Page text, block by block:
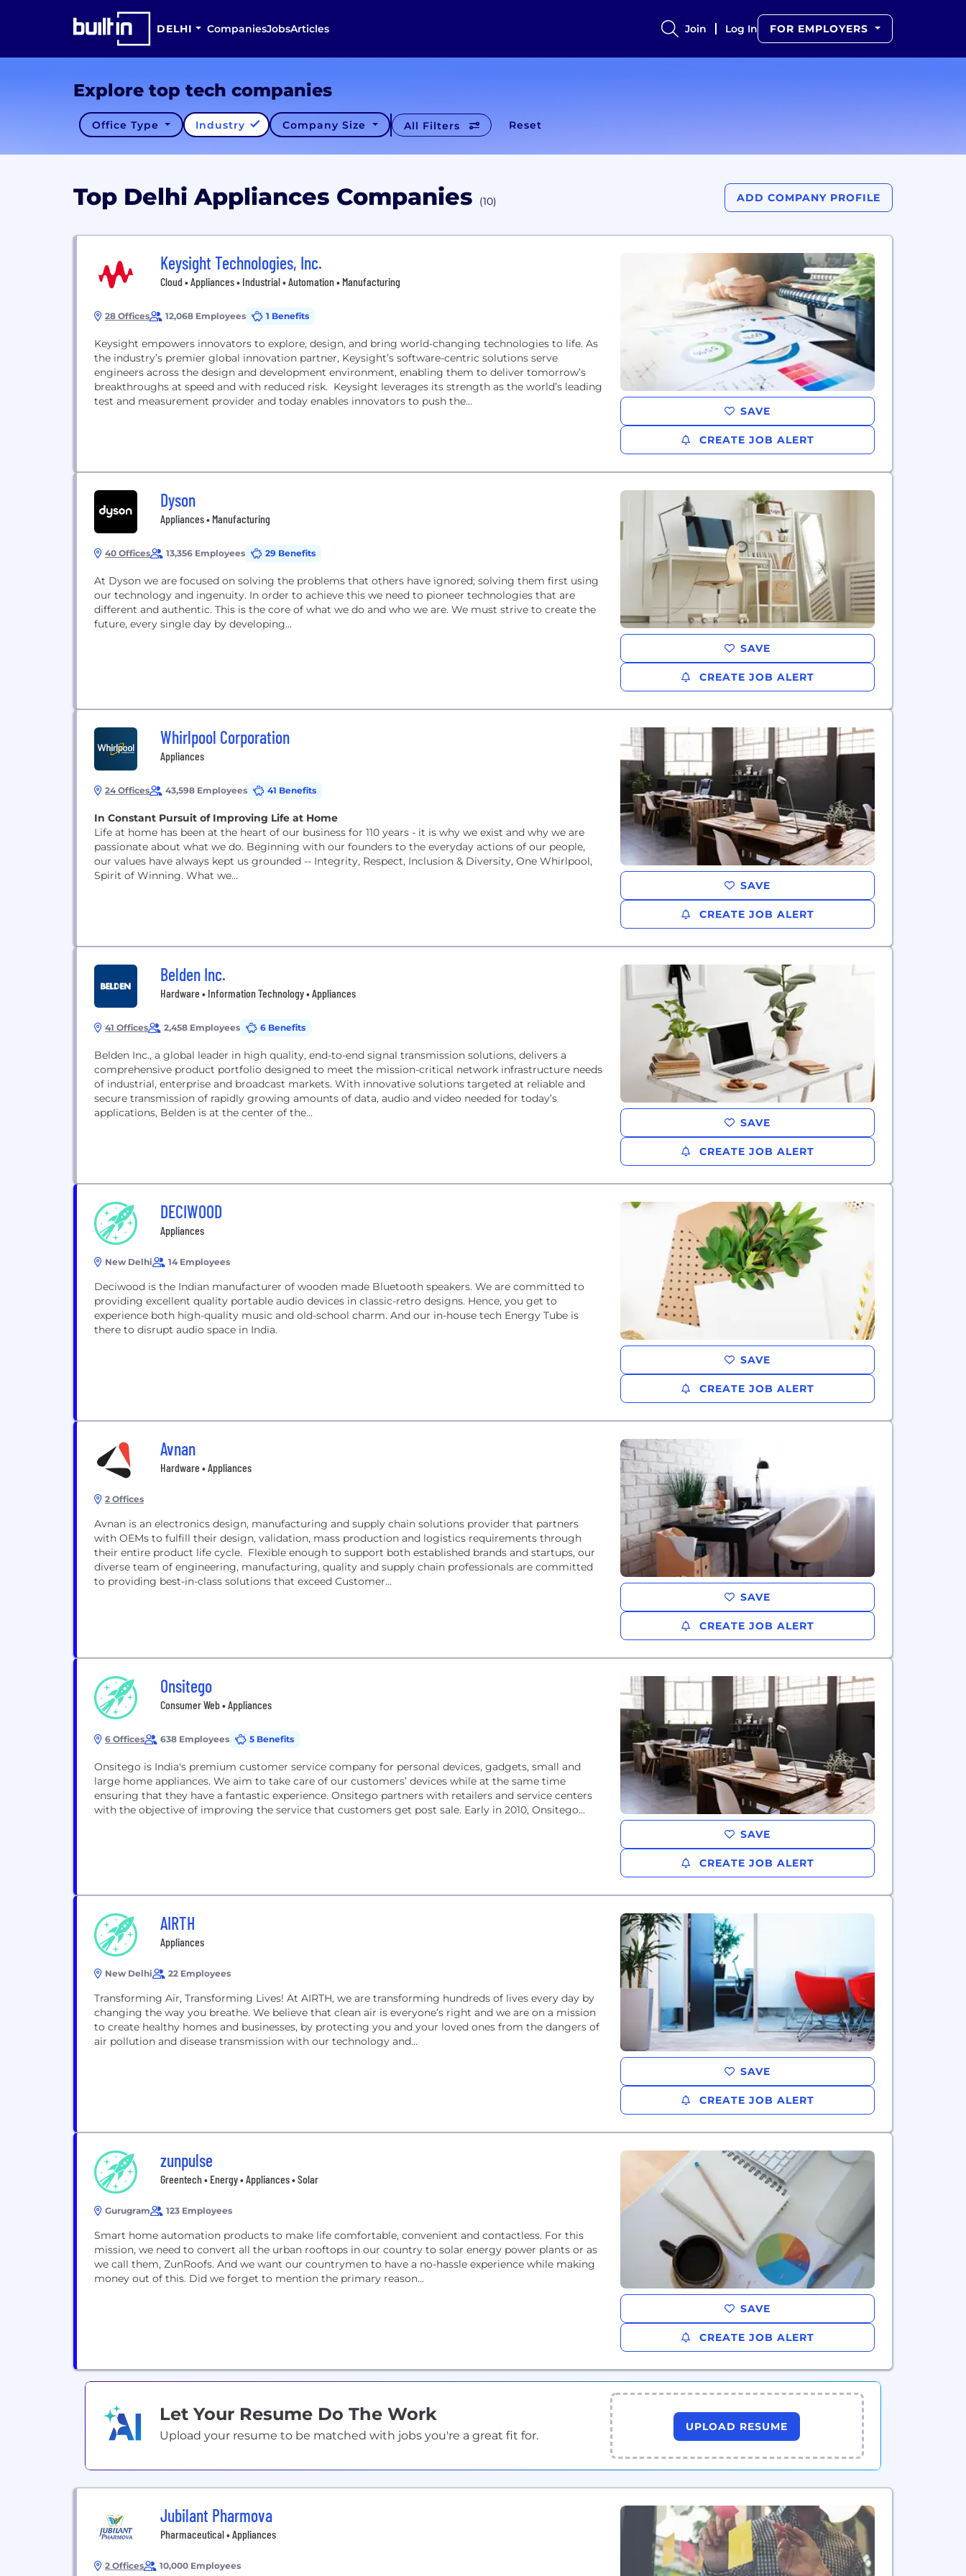
DELHI CompaniesJobsArticles Join Log In FOR EMPLOYERS
Explore top tech companies
Office Type Industry Company Size All Filters Reset
Top Delhi Appliances Companies (10) ADD COMPANY PROFILE
Keysight Technologies, Inc.
Cloud • Appliances • Industrial • Automation • Manufacturing
28 Offices 12,068 Employees 1 Benefits
Keysight empowers innovators to explore, design, and bring world-changing technologies to life. As
the industry’s premier global innovation partner, Keysight’s software-centric solutions serve
engineers across the design and development environment, enabling them to deliver tomorrow’s
breakthroughs at speed and with reduced risk. Keysight leverages its strength as the world’s leading
test and measurement provider and today enables innovators to push the...
SAVE
CREATE JOB ALERT
Dyson
Appliances • Manufacturing
40 Offices 13,356 Employees 29 Benefits
At Dyson we are focused on solving the problems that others have ignored; solving them first using
our technology and ingenuity. In order to achieve this we need to pioneer technologies that are
different and authentic. This is the core of what we do and who we are. We must strive to create the
future, every single day by developing...
SAVE
CREATE JOB ALERT
Whirlpool Corporation
Appliances
24 Offices 43,598 Employees 41 Benefits
In Constant Pursuit of Improving Life at Home
Life at home has been at the heart of our business for 110 years - it is why we exist and why we are
passionate about what we do. Beginning with our founders to the everyday actions of our people,
our values have always kept us grounded -- Integrity, Respect, Inclusion & Diversity, One Whirlpool,
Spirit of Winning. What we...
SAVE
CREATE JOB ALERT
Belden Inc.
Hardware • Information Technology • Appliances
41 Offices 2,458 Employees 6 Benefits
Belden Inc., a global leader in high quality, end-to-end signal transmission solutions, delivers a
comprehensive product portfolio designed to meet the mission-critical network infrastructure needs
of industrial, enterprise and broadcast markets. With innovative solutions targeted at reliable and
secure transmission of rapidly growing amounts of data, audio and video needed for today’s
applications, Belden is at the center of the...
SAVE
CREATE JOB ALERT
DECIWOOD
Appliances
New Delhi 14 Employees
Deciwood is the Indian manufacturer of wooden made Bluetooth speakers. We are committed to
providing excellent quality portable audio devices in classic-retro designs. Hence, you get to
experience both high-quality music and old-school charm. And our in-house tech Energy Tube is
there to disrupt audio space in India.
SAVE
CREATE JOB ALERT
Avnan
Hardware • Appliances
2 Offices
Avnan is an electronics design, manufacturing and supply chain solutions provider that partners
with OEMs to fulfill their design, validation, mass production and logistics requirements through
their entire product life cycle. Flexible enough to support both established brands and startups, our
diverse team of engineering, manufacturing, quality and supply chain professionals are committed
to providing best-in-class solutions that exceed Customer...
SAVE
CREATE JOB ALERT
Onsitego
Consumer Web • Appliances
6 Offices 638 Employees 5 Benefits
Onsitego is India's premium customer service company for personal devices, gadgets, small and
large home appliances. We aim to take care of our customers’ devices while at the same time
ensuring that they have a fantastic experience. Onsitego partners with retailers and service centers
with the objective of improving the service that customers get post sale. Early in 2010, Onsitego...
SAVE
CREATE JOB ALERT
AIRTH
Appliances
New Delhi 22 Employees
Transforming Air, Transforming Lives! At AIRTH, we are transforming hundreds of lives every day by
changing the way you breathe. We believe that clean air is everyone’s right and we are on a mission
to create healthy homes and businesses, by protecting you and your loved ones from the dangers of
air pollution and disease transmission with our technology and...
SAVE
CREATE JOB ALERT
zunpulse
Greentech • Energy • Appliances • Solar
Gurugram 123 Employees
Smart home automation products to make life comfortable, convenient and contactless. For this
mission, we need to convert all the urban rooftops in our country to solar energy power plants or as
we call them, ZunRoofs. And we want our countrymen to have a no-hassle experience while making
money out of this. Did we forget to mention the primary reason...
SAVE
CREATE JOB ALERT
Let Your Resume Do The Work
Upload your resume to be matched with jobs you're a great fit for.
UPLOAD RESUME
Jubilant Pharmova
Pharmaceutical • Appliances
2 Offices 10,000 Employees